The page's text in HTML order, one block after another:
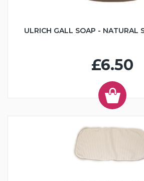
ULRICH GALL SOAP - NATURAL
£6.50